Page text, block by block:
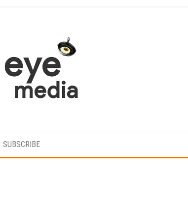
the
refined
SUBSCRIBE